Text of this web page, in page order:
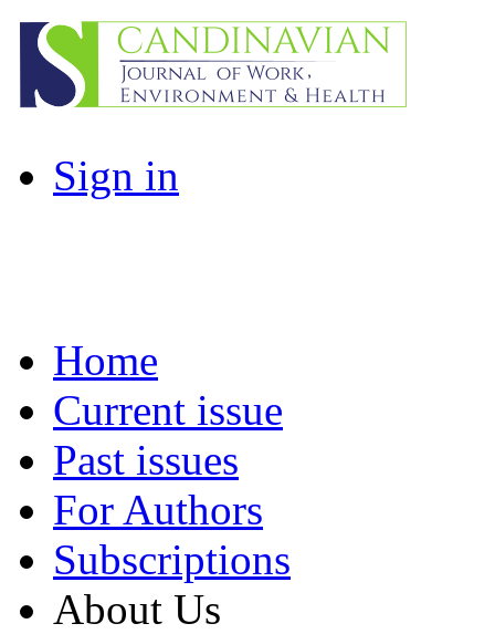
Sign in
Home
Current issue
Past issues
For Authors
Subscriptions
About Us